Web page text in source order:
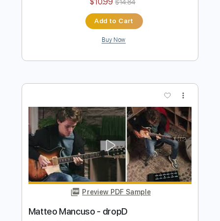
Preview PDF Sample
Length FULL
Delivery Files PDF, Guitar Pro
Includes Lead Tracks 🎸
Standard Tuning
146 Bpm
Electric Guitar Key E
No Capo
Tablature